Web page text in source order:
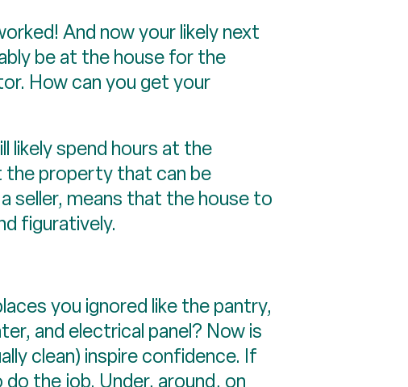
And now your likely next
be at the house for the
How can you get your
likely spend hours at the
the property that can be
seller, means that the house to
figuratively.
you ignored like the pantry,
and electrical panel? Now is
clean) inspire confidence. If
the job. Under, around, on